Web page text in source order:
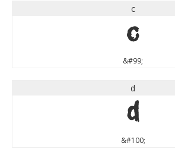
c
c
&#99;
d
d
&#100;